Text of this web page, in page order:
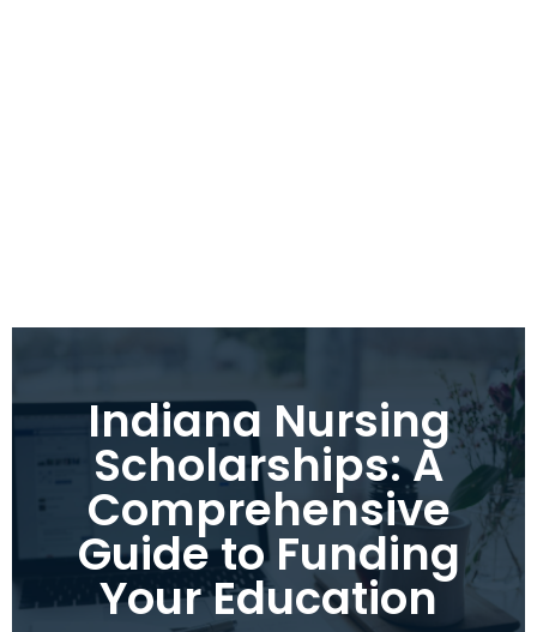
Indiana Nursing
Scholarships: A
Comprehensive
Guide to Funding
Your Education